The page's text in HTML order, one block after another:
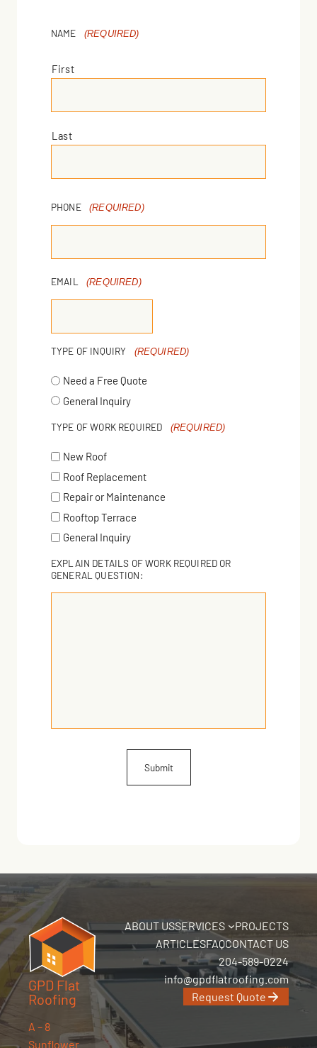
NAME (REQUIRED)
First
Last
PHONE (REQUIRED)
EMAIL (REQUIRED)
TYPE OF INQUIRY (REQUIRED)
Need a Free Quote
General Inquiry
TYPE OF WORK REQUIRED (REQUIRED)
New Roof
Roof Replacement
Repair or Maintenance
Rooftop Terrace
General Inquiry
EXPLAIN DETAILS OF WORK REQUIRED OR
GENERAL QUESTION:
GPD Flat
Roofing
A – 8
Sunflower
ABOUT USSERVICES
PROJECTS
ARTICLESFAQCONTACT US
204-589-0224
info@gpdflatroofing.com
Request Quote